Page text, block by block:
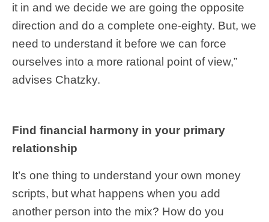
it in and we decide we are going the opposite
direction and do a complete one-eighty. But, we
need to understand it before we can force
ourselves into a more rational point of view,”
advises Chatzky.
Find financial harmony in your primary
relationship
It’s one thing to understand your own money
scripts, but what happens when you add
another person into the mix? How do you